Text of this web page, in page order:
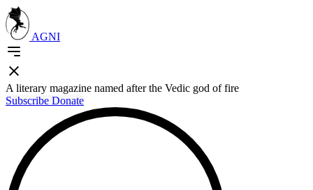
AGNI
A literary magazine named after the Vedic god of fire
Subscribe Donate